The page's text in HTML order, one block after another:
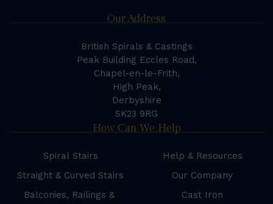
Our Address
British Spirals & Castings
Peak Building Eccles Road,
Chapel-en-le-Frith,
High Peak,
Derbyshire
SK23 9RG
How Can We Help
Spiral Stairs
Straight & Curved Stairs
Balconies, Railings &
Help & Resources
Our Company
Cast Iron